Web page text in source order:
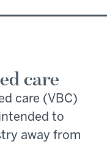
care
care (VBC)
to
away from